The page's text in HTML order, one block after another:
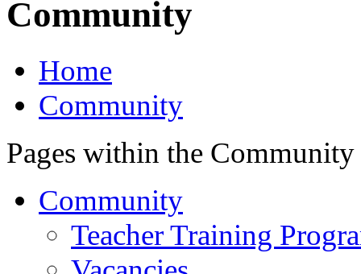
Community
Home
Community
Pages within the
Community
Teacher Training